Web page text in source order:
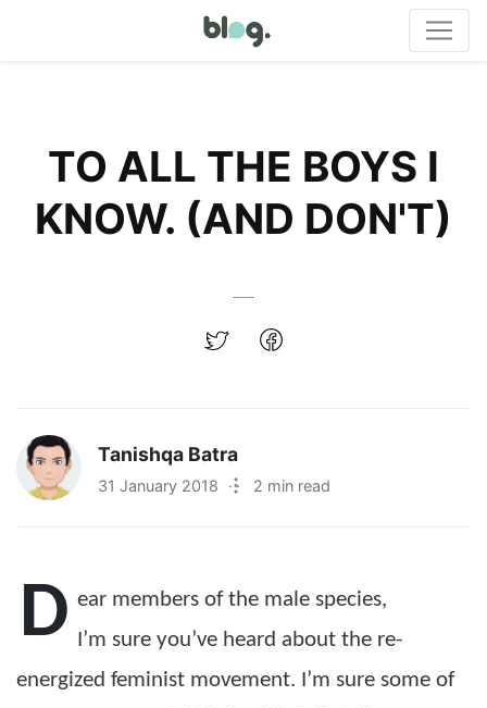
TO ALL THE BOYS I
KNOW. (AND DON'T)
Tanishqa Batra
31 January 2018 · 2 min read
D ear members of the male species,
I’m sure you’ve heard about the re-
energized feminist movement. I’m sure some of